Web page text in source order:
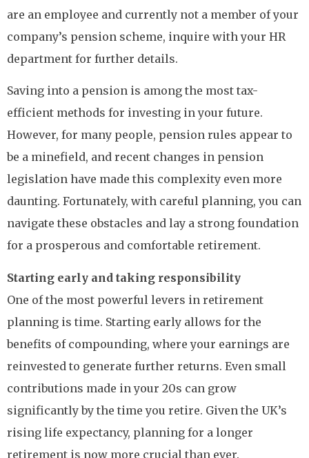
are an employee and currently not a member of your
company’s pension scheme, inquire with your HR
department for further details.
Saving into a pension is among the most tax-
efficient methods for investing in your future.
However, for many people, pension rules appear to
be a minefield, and recent changes in pension
legislation have made this complexity even more
daunting. Fortunately, with careful planning, you can
navigate these obstacles and lay a strong foundation
for a prosperous and comfortable retirement.
Starting early and taking responsibility
One of the most powerful levers in retirement
planning is time. Starting early allows for the
benefits of compounding, where your earnings are
reinvested to generate further returns. Even small
contributions made in your 20s can grow
significantly by the time you retire. Given the UK’s
rising life expectancy, planning for a longer
retirement is now more crucial than ever.